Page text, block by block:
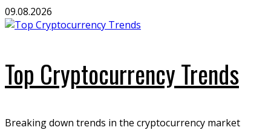
Skip
to
09.08.2026
Top Cryptocurrency Trends
Breaking down trends in the cryptocurrency market